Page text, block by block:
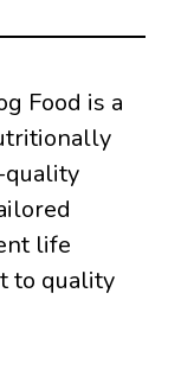
Food is a
quality
life
to quality